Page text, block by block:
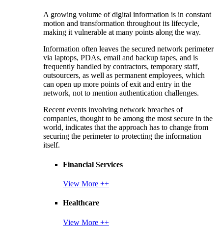
A growing volume of digital information is in constant
motion and transformation throughout its lifecycle,
making it vulnerable at many points along the way.
Information often leaves the secured network perimeter
via laptops, PDAs, email and backup tapes, and is
frequently handled by contractors, temporary staff,
outsourcers, as well as permanent employees, which
can open up more points of exit and entry in the
network, not to mention authentication challenges.
Recent events involving network breaches of
companies, thought to be among the most secure in the
world, indicates that the approach has to change from
securing the perimeter to protecting the information
itself.
Financial Services
View More ++
Healthcare
View More ++